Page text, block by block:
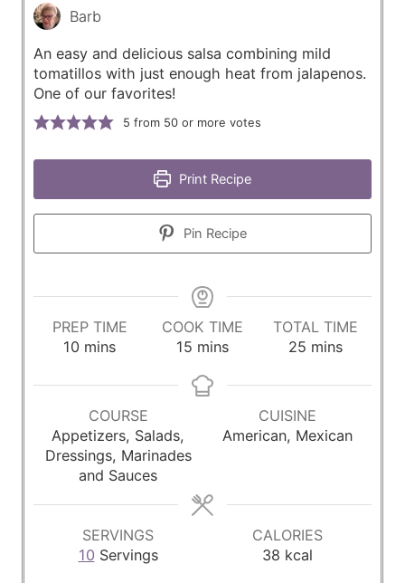
Barb
An easy and delicious salsa combining mild
tomatillos with just enough heat from jalapenos.
One of our favorites!
5 from 50 or more votes
Print Recipe
Pin Recipe
PREP TIME
10 m
n
e
s
mins
COOK TIME
15 m
n
mins
TOTAL TIME
25m
n
t
e
mins
COURSE
Appetizers, Salads,
Dressings, Marinades
and Sauces
CUISINE
American, Mexican
SERVINGS
10 Servings
CALORIES
38 kcal